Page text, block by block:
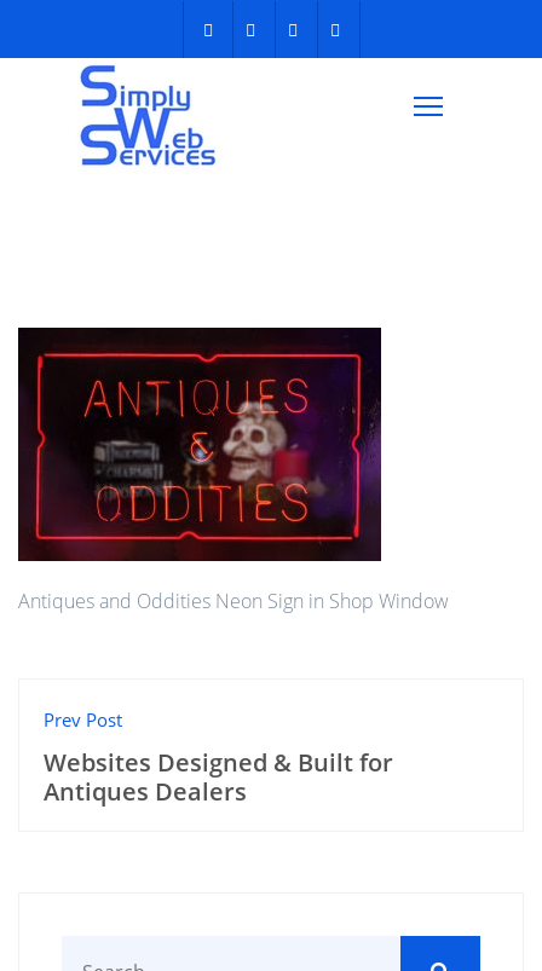
Antiques and Oddities Neon Sign in Shop Window
Prev Post
Websites Designed & Built for
Antiques Dealers